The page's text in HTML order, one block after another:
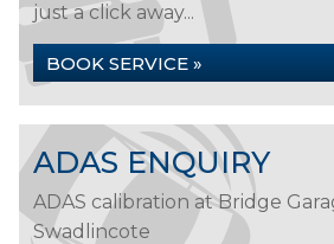
just a click away...
BOOK SERVICE »
ADAS ENQUIRY
ADAS calibration at Bridge
Swadlincote